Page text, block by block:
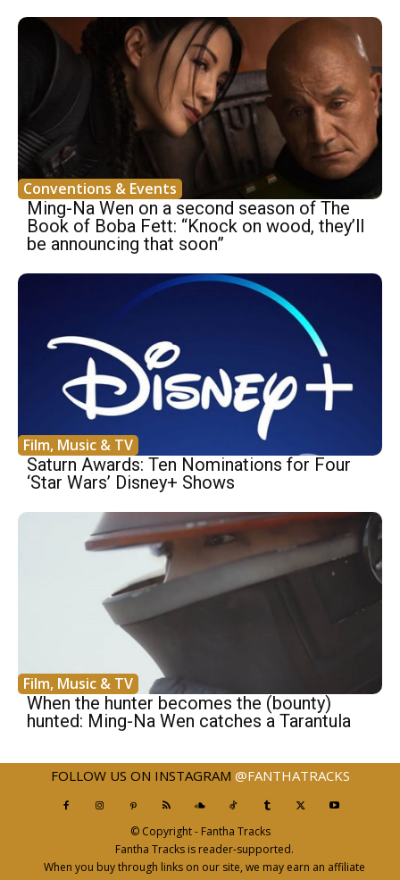
Conventions & Events
Ming-Na Wen on a second season of The
Book of Boba Fett: “Knock on wood, they’ll
be announcing that soon”
Film, Music & TV
Saturn Awards: Ten Nominations for Four
‘Star Wars’ Disney+ Shows
Film, Music & TV
When the hunter becomes the (bounty)
hunted: Ming-Na Wen catches a Tarantula
FOLLOW US ON INSTAGRAM @FANTHATRACKS
© Copyright - Fantha Tracks
Fantha Tracks is reader-supported.
When you buy through links on our site, we may earn an affiliate